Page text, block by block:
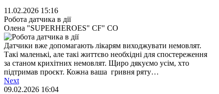
11.02.2026 15:16
Робота датчика в дії
Олена "SUPERHEROES" СF" СO
Датчики вже допомагають лікарям виходжувати немовлят.
Такі маленькі, але такі життєво необхідні для спостереження
за станом крихітних немовлят. Щиро дякуємо усім, хто
підтримав проєкт. Кожна ваша гривня ряту…
Next
09.02.2026 16:04